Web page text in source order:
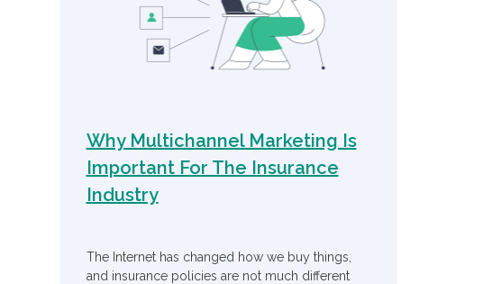
Why Multichannel Marketing Is
Important For The Insurance
Industry
The Internet has changed how we buy things,
and insurance policies are not much different